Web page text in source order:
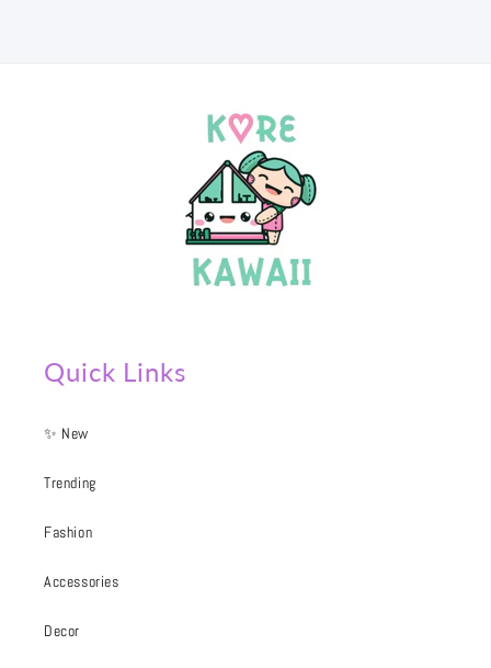
Quick Links
✨ New
Trending
Fashion
Accessories
Decor